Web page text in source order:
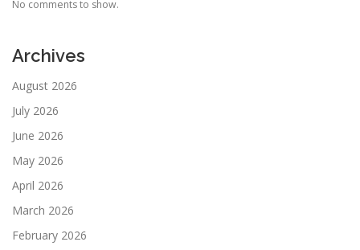
No comments to show.
Archives
August 2026
July 2026
June 2026
May 2026
April 2026
March 2026
February 2026